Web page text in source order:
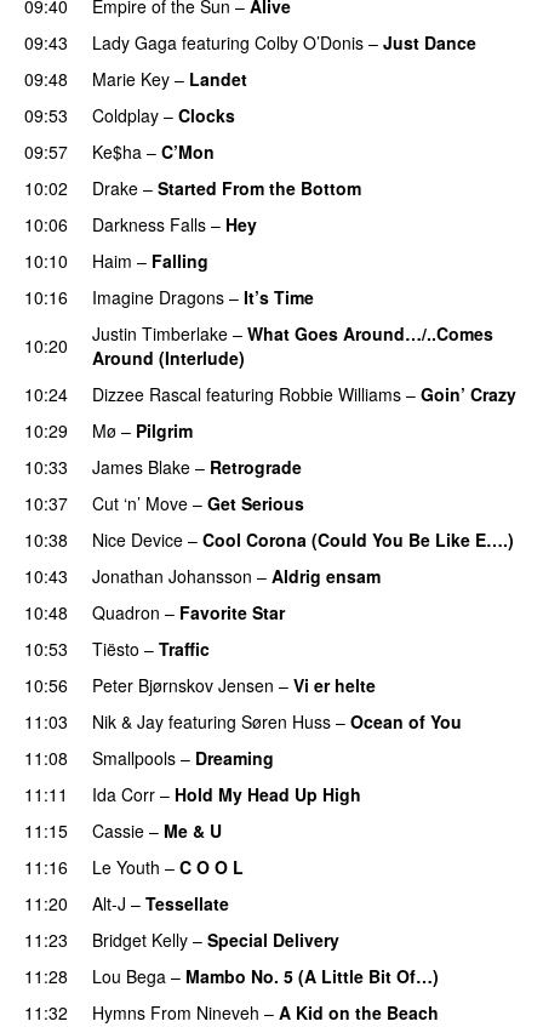
09:40 Empire of the Sun – Alive
09:43
Lady Gaga featuring Colby O’Donis – Just Dance
09:48
Marie Key – Landet
09:53
Coldplay – Clocks
09:57
Ke$ha – C’Mon
10:02
Drake – Started From the Bottom
10:06
Darkness Falls – Hey
10:10
Haim – Falling
10:16
Imagine Dragons – It’s Time
10:20
Justin Timberlake – What Goes Around…/..Comes
Around (Interlude)
10:24
Dizzee Rascal featuring Robbie Williams – Goin’ Crazy
10:29
Mø – Pilgrim
10:33 James Blake – Retrograde
10:37 Cut ‘n’ Move – Get Serious
10:38
Nice Device – Cool Corona (Could You Be Like E….)
10:43
Jonathan Johansson – Aldrig ensam
10:48 Quadron – Favorite Star
10:53
Tiësto – Traffic
10:56
Peter Bjørnskov Jensen – Vi er helte
11:03
Nik & Jay featuring Søren Huss – Ocean of You
11:08
Smallpools – Dreaming
11:11
Ida Corr – Hold My Head Up High
11:15
Cassie – Me & U
11:16
Le Youth – C O O L
11:20 Alt-J – Tessellate
11:23
Bridget Kelly – Special Delivery
11:28
Lou Bega – Mambo No. 5 (A Little Bit Of…)
11:32
Hymns From Nineveh – A Kid on the Beach